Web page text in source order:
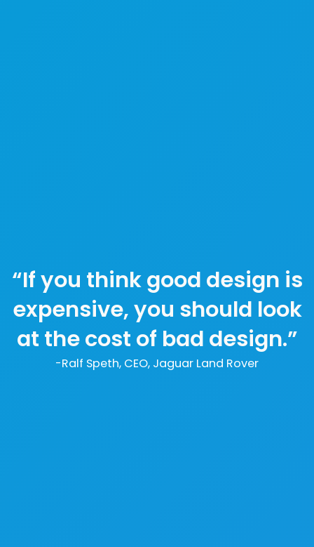
“If you think good design is
expensive, you should look
at the cost of bad design.”
-Ralf Speth, CEO, Jaguar Land Rover